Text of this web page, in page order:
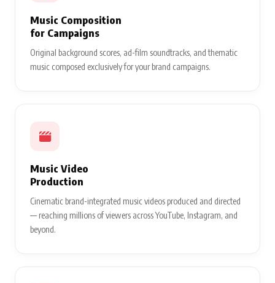
Music Composition
for Campaigns
Original background scores, ad-film soundtracks, and thematic
music composed exclusively for your brand campaigns.
Music Video
Production
Cinematic brand-integrated music videos produced and directed
— reaching millions of viewers across YouTube, Instagram, and
beyond.